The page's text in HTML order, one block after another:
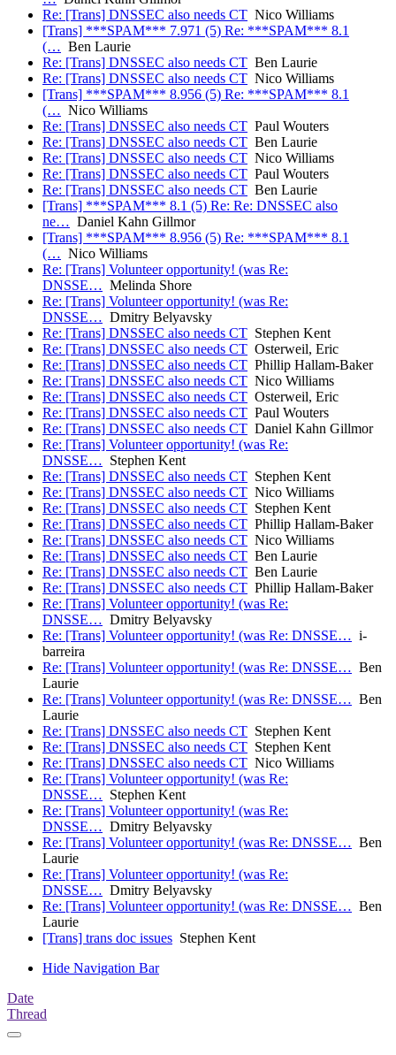
Re: [Trans] DNSSEC also needs CT Nico Williams
[Trans] ***SPAM*** 7.971 (5) Re: ***SPAM*** 8.1
(… Ben Laurie
Re: [Trans] DNSSEC also needs CT Ben Laurie
Re: [Trans] DNSSEC also needs CT Nico Williams
[Trans] ***SPAM*** 8.956 (5) Re: ***SPAM*** 8.1
(… Nico Williams
Re: [Trans] DNSSEC also needs CT Paul Wouters
Re: [Trans] DNSSEC also needs CT Ben Laurie
Re: [Trans] DNSSEC also needs CT Nico Williams
Re: [Trans] DNSSEC also needs CT Paul Wouters
Re: [Trans] DNSSEC also needs CT Ben Laurie
[Trans] ***SPAM*** 8.1 (5) Re: Re: DNSSEC also
ne… Daniel Kahn Gillmor
[Trans] ***SPAM*** 8.956 (5) Re: ***SPAM*** 8.1
(… Nico Williams
Re: [Trans] Volunteer opportunity! (was Re:
DNSSE… Melinda Shore
Re: [Trans] Volunteer opportunity! (was Re:
DNSSE… Dmitry Belyavsky
Re: [Trans] DNSSEC also needs CT Stephen Kent
Re: [Trans] DNSSEC also needs CT Osterweil, Eric
Re: [Trans] DNSSEC also needs CT Phillip Hallam-Baker
Re: [Trans] DNSSEC also needs CT Nico Williams
Re: [Trans] DNSSEC also needs CT Osterweil, Eric
Re: [Trans] DNSSEC also needs CT Paul Wouters
Re: [Trans] DNSSEC also needs CT Daniel Kahn Gillmor
Re: [Trans] Volunteer opportunity! (was Re:
DNSSE… Stephen Kent
Re: [Trans] DNSSEC also needs CT Stephen Kent
Re: [Trans] DNSSEC also needs CT Nico Williams
Re: [Trans] DNSSEC also needs CT Stephen Kent
Re: [Trans] DNSSEC also needs CT Phillip Hallam-Baker
Re: [Trans] DNSSEC also needs CT Nico Williams
Re: [Trans] DNSSEC also needs CT Ben Laurie
Re: [Trans] DNSSEC also needs CT Ben Laurie
Re: [Trans] DNSSEC also needs CT Phillip Hallam-Baker
Re: [Trans] Volunteer opportunity! (was Re:
DNSSE… Dmitry Belyavsky
Re: [Trans] Volunteer opportunity! (was Re: DNSSE… i-
barreira
Re: [Trans] Volunteer opportunity! (was Re: DNSSE… Ben
Laurie
Re: [Trans] Volunteer opportunity! (was Re: DNSSE… Ben
Laurie
Re: [Trans] DNSSEC also needs CT Stephen Kent
Re: [Trans] DNSSEC also needs CT Stephen Kent
Re: [Trans] DNSSEC also needs CT Nico Williams
Re: [Trans] Volunteer opportunity! (was Re:
DNSSE… Stephen Kent
Re: [Trans] Volunteer opportunity! (was Re:
DNSSE… Dmitry Belyavsky
Re: [Trans] Volunteer opportunity! (was Re: DNSSE… Ben
Laurie
Re: [Trans] Volunteer opportunity! (was Re:
DNSSE… Dmitry Belyavsky
Re: [Trans] Volunteer opportunity! (was Re: DNSSE… Ben
Laurie
[Trans] trans doc issues Stephen Kent
Hide Navigation Bar
Date
Thread